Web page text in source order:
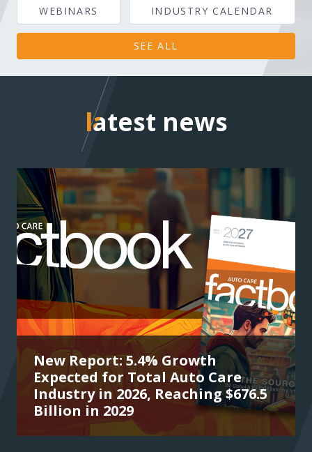
WEBINARS INDUSTRY CALENDAR
SEE ALL
latest news
latest news
New Report: 5.4% Growth
Expected for Total Auto Care
Industry in 2026, Reaching $676.5
Billion in 2029